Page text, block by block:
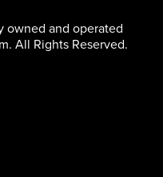
owned and operated
All Rights Reserved.